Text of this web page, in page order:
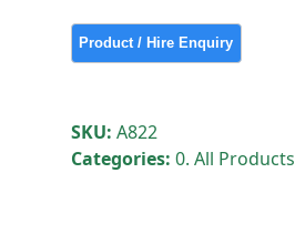
Single
"A"
quantity
SKU: A822
Categories: 0. All Products